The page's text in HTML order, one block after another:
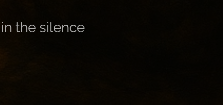
the silence